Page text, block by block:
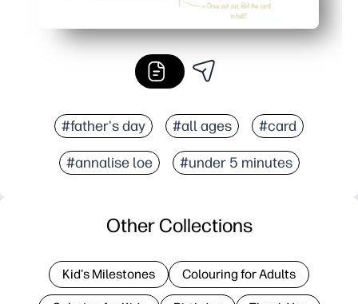
#father's day #all ages #card
#annalise loe #under 5 minutes
Other Collections
Kid's Milestones Colouring for Adults